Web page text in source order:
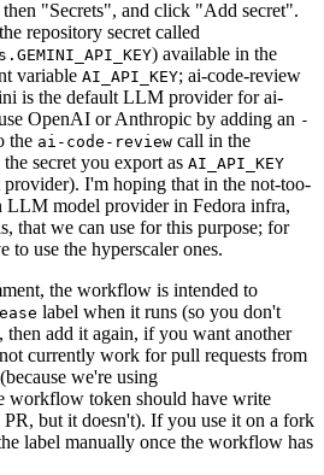
"Secrets", and click "Add secret".
repository secret called
) available in the
variable AI_API_KEY; ai-code-review
is the default LLM provider for ai-
OpenAI or Anthropic by adding an -
the ai-code-review call in the
secret you export as AI_API_KEY
I'm hoping that in the not-too-
LLM model provider in Fedora infra,
that we can use for this purpose; for
to use the hyperscaler ones.
the workflow is intended to
label when it runs (so you don't
then add it again, if you want another
currently work for pull requests from
we're using
workflow token should have write
but it doesn't). If you use it on a fork
label manually once the workflow has